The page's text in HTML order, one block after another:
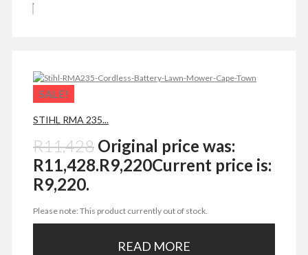
SALE!
STIHL RMA 235...
R11,428 Original price was:
R11,428.R9,220Current price is:
R9,220.
Please note: This product currently out of stock.
READ MORE